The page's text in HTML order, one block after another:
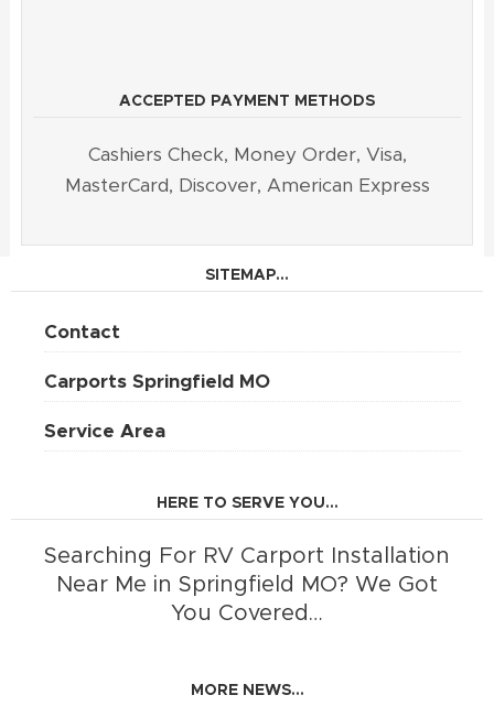
ACCEPTED PAYMENT METHODS
Cashiers Check, Money Order, Visa,
MasterCard, Discover, American Express
SITEMAP...
Contact
Carports Springfield MO
Service Area
HERE TO SERVE YOU...
Searching For RV Carport Installation
Near Me in Springfield MO? We Got
You Covered…
MORE NEWS...